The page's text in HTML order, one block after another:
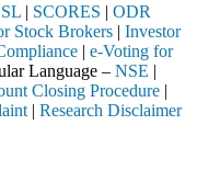
| SCORES | ODR
Stock Brokers | Investor
| e-Voting for
Language – NSE |
Closing Procedure |
| Research Disclaimer